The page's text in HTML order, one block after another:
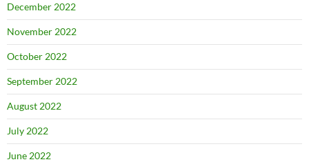
December 2022
November 2022
October 2022
September 2022
August 2022
July 2022
June 2022